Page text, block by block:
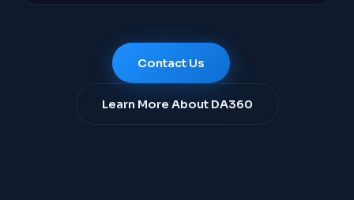
Contact Us
Learn More About DA360